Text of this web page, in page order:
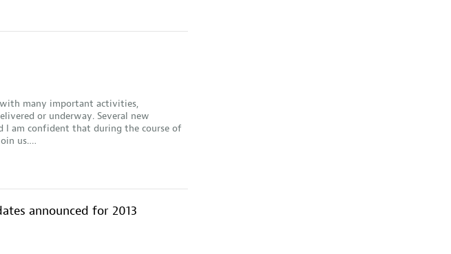
many important activities,
or underway. Several new
I am confident that during the course of
us.…
announced for 2013